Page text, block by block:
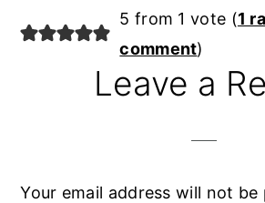
Reader
Interactions
5 from 1 vote (1
comment)
Leave a
Your email address will not be